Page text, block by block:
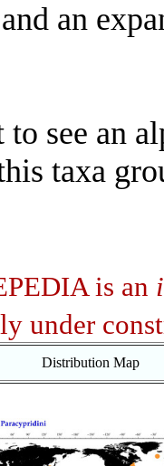
an
to see an
taxa
is an
under
Distribution Map